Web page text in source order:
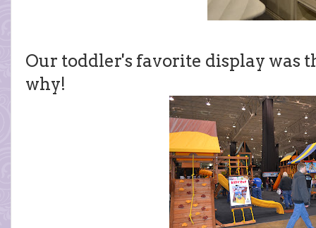
Our toddler's favorite display was
why!